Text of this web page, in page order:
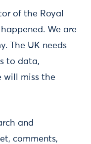
of the Royal
We are
The UK needs
to data,
will miss the
and
comments,